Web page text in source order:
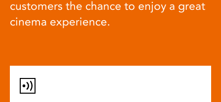
customers the chance to enjoy a great
cinema experience.